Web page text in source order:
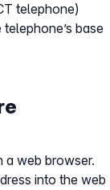
telephone)
base
a web browser.
into the web